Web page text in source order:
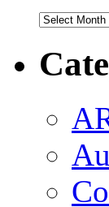
Archives